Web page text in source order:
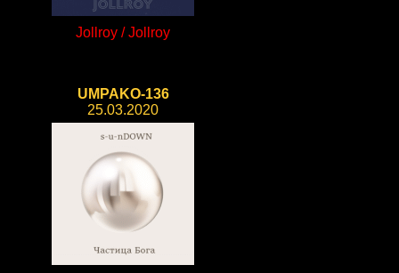
Jollroy / Jollroy
UMPAKO-136
25.03.2020